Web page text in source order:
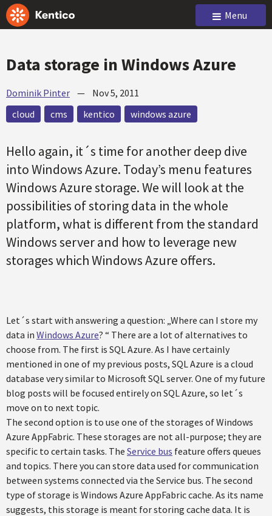
Menu
Data storage in Windows Azure
Dominik Pinter — Nov 5, 2011
cloud
cms kentico windows azure
Hello again, it´s time for another deep dive
into Windows Azure. Today’s menu features
Windows Azure storage. We will look at the
possibilities of storing data in the whole
platform, what is different from the standard
Windows server and how to leverage new
storages which Windows Azure offers.
Let´s start with answering a question: „Where can I store my
data in Windows Azure? “ There are a lot of alternatives to
choose from. The first is SQL Azure. As I have certainly
mentioned in one of my previous posts, SQL Azure is a cloud
database very similar to Microsoft SQL server. One of my future
blog posts will be focused entirely on SQL Azure, so let´s
move on to next topic.
The second option is to use one of the storages of Windows
Azure AppFabric. These storages are not all-purpose; they are
specific to certain tasks. The Service bus feature offers queues
and topics. There you can store data used for communication
between systems connected via the Service bus. The second
type of storage is Windows Azure AppFabric cache. As its name
suggests, this storage is meant for storing cache data. It is